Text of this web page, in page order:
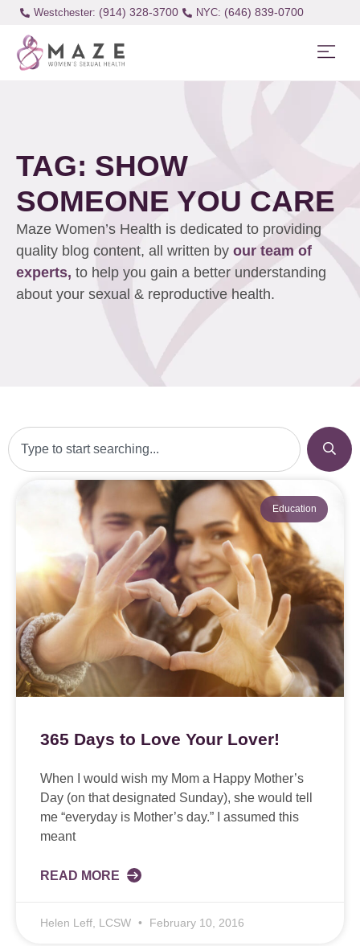
Westchester: (914) 328-3700 (646) 839-0700
TAG: SHOW
SOMEONE YOU CARE
Maze Women’s Health is dedicated to providing
quality blog content, all written by our team of
experts, to help you gain a better understanding
about your sexual & reproductive health.
Education
365 Days to Love Your Lover!
When I would wish my Mom a Happy Mother’s
Day (on that designated Sunday), she would tell
me “everyday is Mother’s day.” I assumed this
meant
READ MORE
Helen Leff, LCSW February 10, 2016